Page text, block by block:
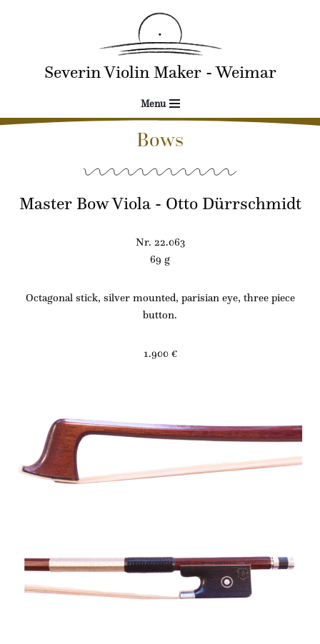
contentSeverin Violin Maker - Weimar
Menu
Bows
Master Bow Viola - Otto Dürrschmidt
Nr. 22.063
69 g
Octagonal stick, silver mounted, parisian eye, three piece
button.
1.900 €